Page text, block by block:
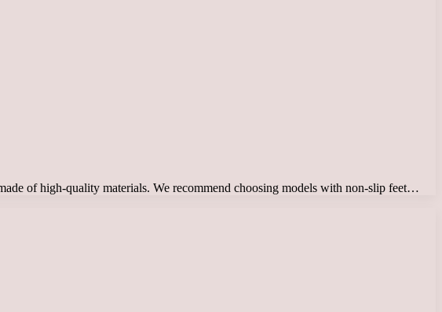
of high-quality materials. We recommend choosing models with non-slip feet…